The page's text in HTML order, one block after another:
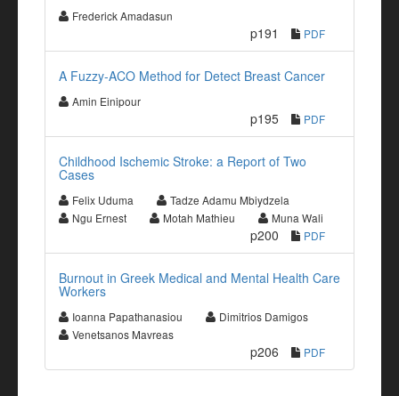
Frederick Amadasun
p191 PDF
A Fuzzy-ACO Method for Detect Breast Cancer
Amin Einipour
p195 PDF
Childhood Ischemic Stroke: a Report of Two
Cases
Felix Uduma
Tadze Adamu Mbiydzela
Ngu Ernest
Motah Mathieu Muna Wali
p200 PDF
Burnout in Greek Medical and Mental Health Care
Workers
Ioanna Papathanasiou
Dimitrios Damigos
Venetsanos Mavreas
p206 PDF